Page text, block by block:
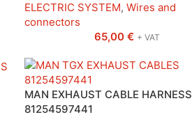
ELECTRIC SYSTEM, Wires and
connectors
65,00 € + VAT
MAN EXHAUST CABLE HARNESS
81254597441